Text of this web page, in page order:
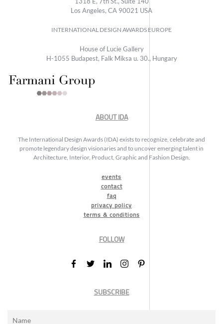
Los Angeles, CA 90021 USA
INTERNATIONAL DESIGN AWARDS EUROPE
House of Lucie Gallery
H-1055 Budapest, Falk Miksa u. 30., Hungary
ABOUT IDA
The International Design Awards (IDA) exists to recognize, celebrate and
promote legendary design visionaries and to uncover emerging talent in
Architecture, Interior, Product, Graphic and Fashion Design.
events
contact
faq
privacy policy
terms & conditions
FOLLOW
SUBSCRIBE